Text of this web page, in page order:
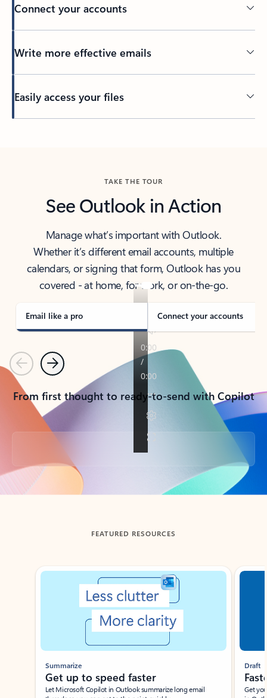
Connect your accounts
Write more effective emails
Easily access your files
TAKE THE TOUR
See Outlook in Action
Manage what’s important with Outlook.
Whether it’s different email accounts, multiple
calendars, or signing that form, Outlook has you
covered - at home, for work, or on-the-go.
Email like a pro Connect your accounts
PreviousNext
From first thought to ready-to-send with Copilot
Back to tabs
FEATURED RESOURCES
Showing slide 1 of 3
Summarize
Get up to speed faster ​
Let Microsoft Copilot in Outlook summarize long email
Draft
Get